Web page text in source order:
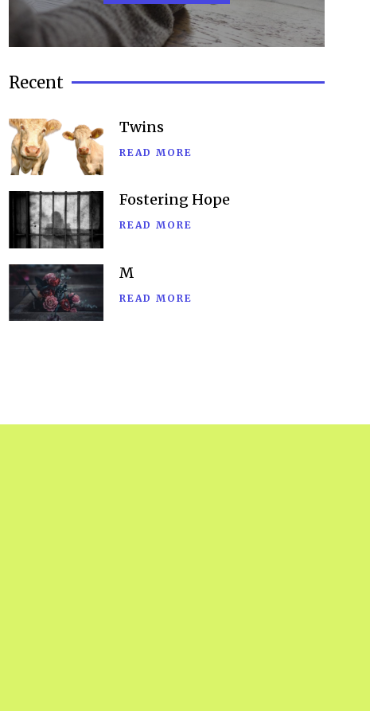
Recent
Twins
READ MORE
Fostering Hope
READ MORE
M
READ MORE